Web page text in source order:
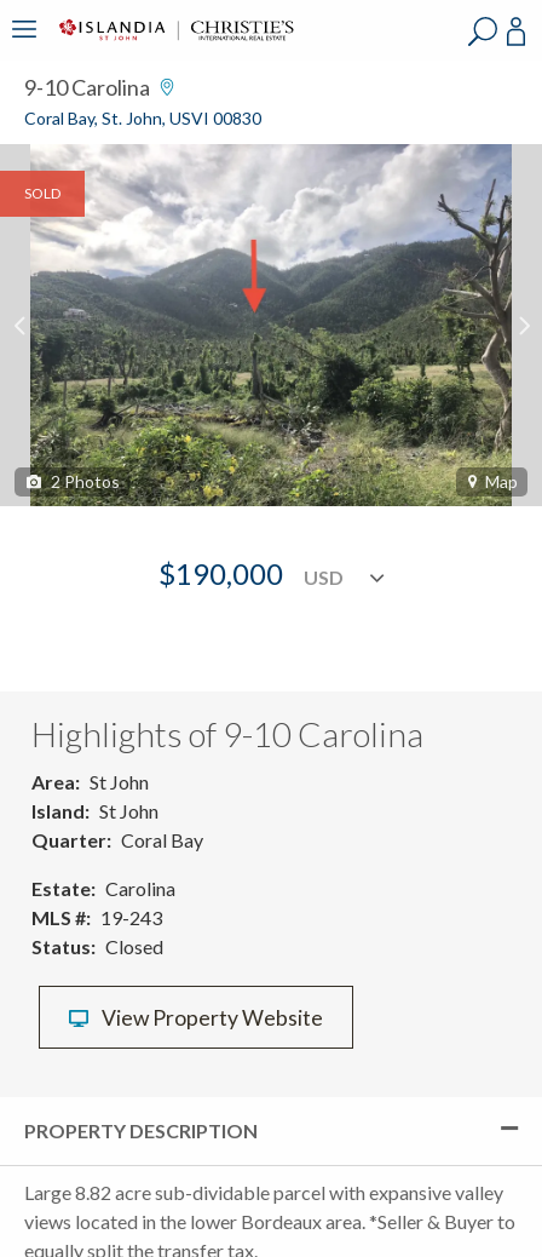
9-10 Carolina
Coral Bay, St. John, USVI 00830
SOLD
2Photos Map
$190,000
Highlights of 9-10 Carolina
Area
St John
Island
St John
Quarter
Coral Bay
Estate
Carolina
MLS #
19-243
Status
Closed
View Property Website
PROPERTY DESCRIPTION
Large 8.82 acre sub-dividable parcel with expansive valley
views located in the lower Bordeaux area. *Seller & Buyer to
equally split the transfer tax.